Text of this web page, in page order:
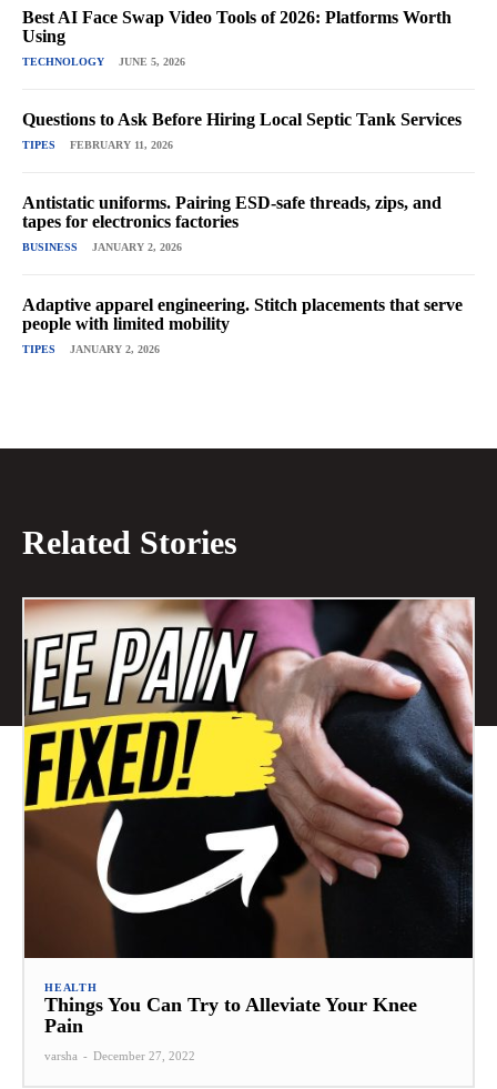
Best AI Face Swap Video Tools of 2026: Platforms Worth
Using
TECHNOLOGY JUNE 5, 2026
Questions to Ask Before Hiring Local Septic Tank Services
TIPES FEBRUARY 11, 2026
Antistatic uniforms. Pairing ESD-safe threads, zips, and
tapes for electronics factories
BUSINESS JANUARY 2, 2026
Adaptive apparel engineering. Stitch placements that serve
people with limited mobility
TIPES JANUARY 2, 2026
Related Stories
HEALTH
Things You Can Try to Alleviate Your Knee
Pain
varsha - December 27, 2022